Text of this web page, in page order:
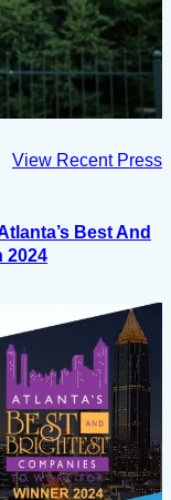
View Recent Press
Best And
2024